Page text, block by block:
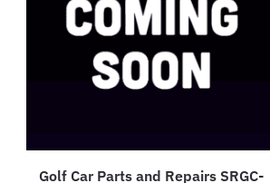
Golf Car Parts and Repairs SRGC-